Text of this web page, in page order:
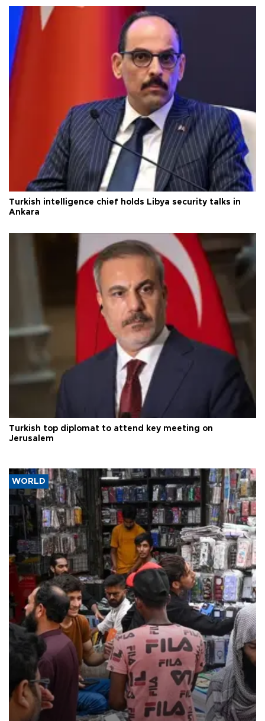
Turkish intelligence chief holds Libya security talks in
Ankara
Turkish top diplomat to attend key meeting on
Jerusalem
WORLD